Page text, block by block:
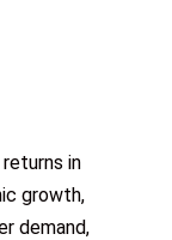
in
growth,
demand,